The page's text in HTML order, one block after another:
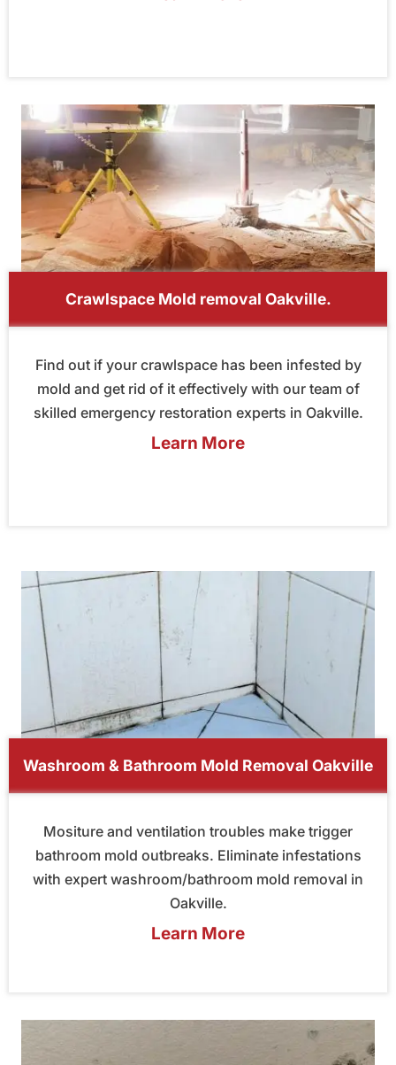
Crawlspace Mold removal Oakville.
Find out if your crawlspace has been infested by
mold and get rid of it effectively with our team of
skilled emergency restoration experts in Oakville.
Learn More
Washroom & Bathroom Mold Removal Oakville
Mositure and ventilation troubles make trigger
bathroom mold outbreaks. Eliminate infestations
with expert washroom/bathroom mold removal in
Oakville.
Learn More